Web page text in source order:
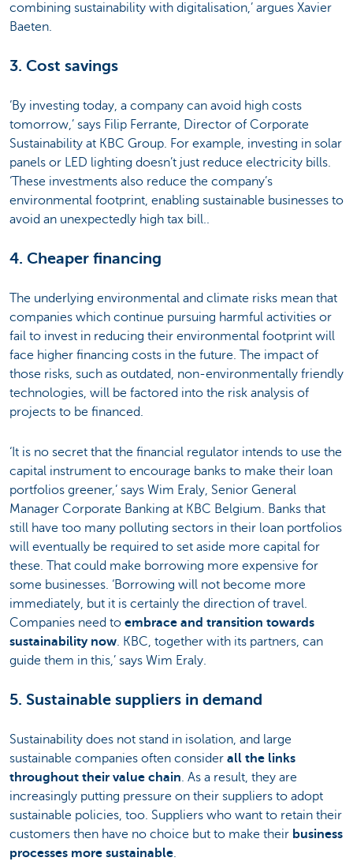
combining sustainability with digitalisation,’ argues Xavier
Baeten.
3. Cost savings
‘By investing today, a company can avoid high costs
tomorrow,’ says Filip Ferrante, Director of Corporate
Sustainability at KBC Group. For example, investing in solar
panels or LED lighting doesn’t just reduce electricity bills.
‘These investments also reduce the company’s
environmental footprint, enabling sustainable businesses to
avoid an unexpectedly high tax bill..
4. Cheaper financing
The underlying environmental and climate risks mean that
companies which continue pursuing harmful activities or
fail to invest in reducing their environmental footprint will
face higher financing costs in the future. The impact of
those risks, such as outdated, non-environmentally friendly
technologies, will be factored into the risk analysis of
projects to be financed.
‘It is no secret that the financial regulator intends to use the
capital instrument to encourage banks to make their loan
portfolios greener,’ says Wim Eraly, Senior General
Manager Corporate Banking at KBC Belgium. Banks that
still have too many polluting sectors in their loan portfolios
will eventually be required to set aside more capital for
these. That could make borrowing more expensive for
some businesses. ‘Borrowing will not become more
immediately, but it is certainly the direction of travel.
Companies need to embrace and transition towards
sustainability now. KBC, together with its partners, can
guide them in this,’ says Wim Eraly.
5. Sustainable suppliers in demand
Sustainability does not stand in isolation, and large
sustainable companies often consider all the links
throughout their value chain. As a result, they are
increasingly putting pressure on their suppliers to adopt
sustainable policies, too. Suppliers who want to retain their
customers then have no choice but to make their business
processes more sustainable.